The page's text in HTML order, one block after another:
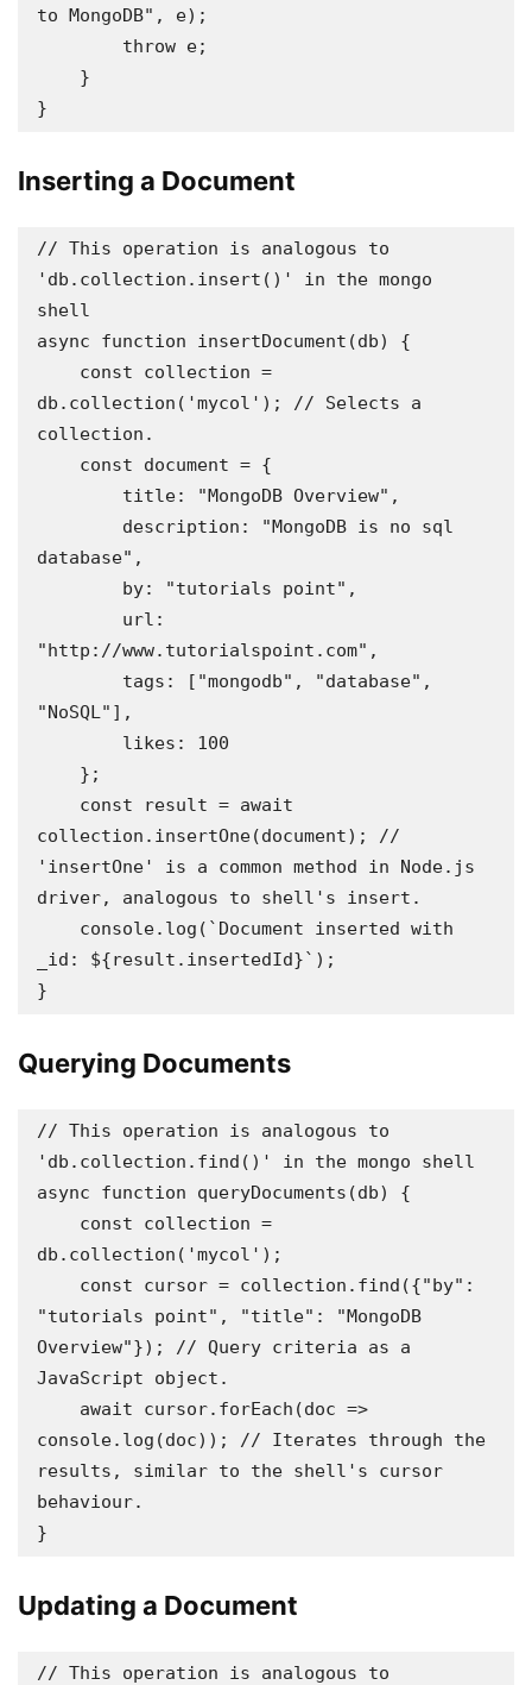
to MongoDB", e);
}
Inserting a Document
// This operation is analogous to
'db.collection.insert()' in the mongo
shell
async function insertDocument(db) {
db.collection('mycol'); // Selects a
collection.
database",
"http://www.tutorialspoint.com",
"NoSQL"],
collection.insertOne(document); //
'insertOne' is a common method in Node.js
driver, analogous to shell's insert.
_id: ${result.insertedId}`);
}
Querying Documents
// This operation is analogous to
'db.collection.find()' in the mongo shell
async function queryDocuments(db) {
db.collection('mycol');
"tutorials point", "title": "MongoDB
Overview"}); // Query criteria as a
JavaScript object.
console.log(doc)); // Iterates through the
results, similar to the shell's cursor
behaviour.
}
Updating a Document
// This operation is analogous to